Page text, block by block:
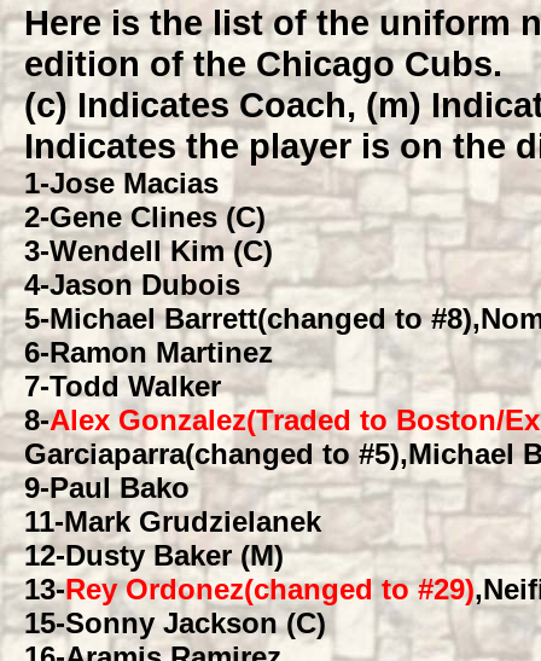
Here is the list of the uniform
edition of the Chicago Cubs.
(c) Indicates Coach, (m)
Indicates the player is on the
1-Jose Macias
2-Gene Clines (C)
3-Wendell Kim (C)
4-Jason Dubois
5-Michael Barrett(changed to
6-Ramon Martinez
7-Todd Walker
8-Alex Gonzalez(Traded to Boston/
Garciaparra(changed to #5),Michael
9-Paul Bako
11-Mark Grudzielanek
12-Dusty Baker (M)
13-Rey Ordonez(changed to #29)
15-Sonny Jackson (C)